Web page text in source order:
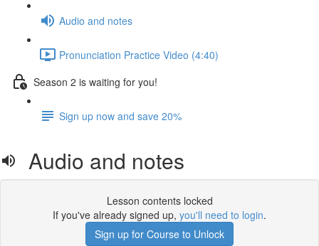
Audio and notes
Pronunciation Practice Video (4:40)
Season 2 is waiting for you!
Sign up now and save 20%
Audio and notes
Lesson contents locked
If you've already signed up, you'll need to login.
Sign up for Course to Unlock